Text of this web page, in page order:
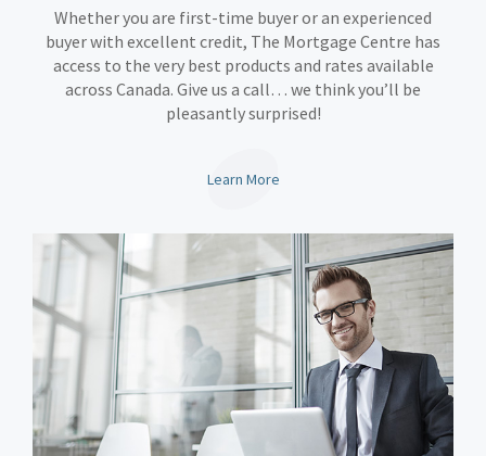
Whether you are first-time buyer or an experienced
buyer with excellent credit, The Mortgage Centre has
access to the very best products and rates available
across Canada. Give us a call… we think you’ll be
pleasantly surprised!
Learn More